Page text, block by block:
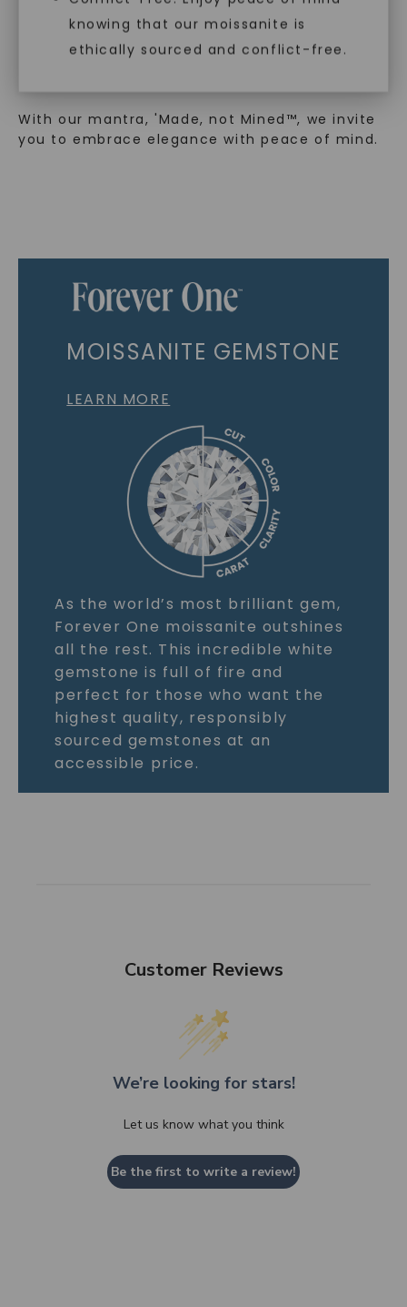
knowing that our moissanite is
ethically sourced and conflict-free.
exclusively from lab-grown diamonds,
moissanite gemstones, and recycled metals,
embodies a commitment to conscious
With our mantra, 'Made, not Mined™, we invite
you to embrace elegance with peace of mind.
MOISSANITE GEMSTONE
LEARN MORE
As the world’s most brilliant gem,
Forever One moissanite outshines
all the rest. This incredible white
gemstone is full of fire and
perfect for those who want the
highest quality, responsibly
sourced gemstones at an
accessible price.
Customer Reviews
We’re looking for stars!
Let us know what you think
Be the first to write a review!